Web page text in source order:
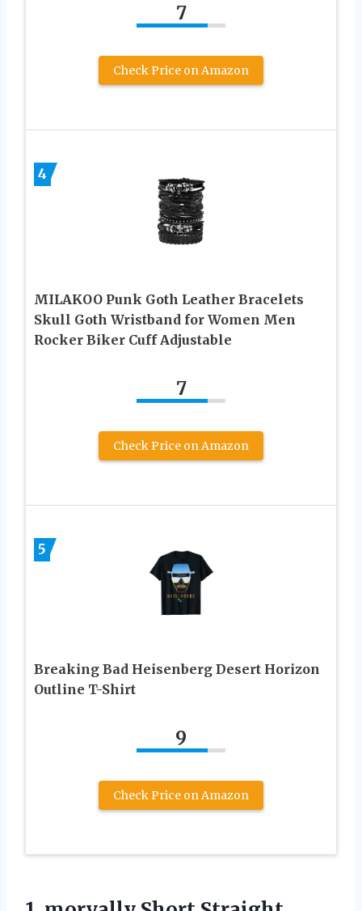
7
Check Price on Amazon
4
MILAKOO Punk Goth Leather Bracelets
Skull Goth Wristband for Women Men
Rocker Biker Cuff Adjustable
7
Check Price on Amazon
5
Breaking Bad Heisenberg Desert Horizon
Outline T-Shirt
9
Check Price on Amazon